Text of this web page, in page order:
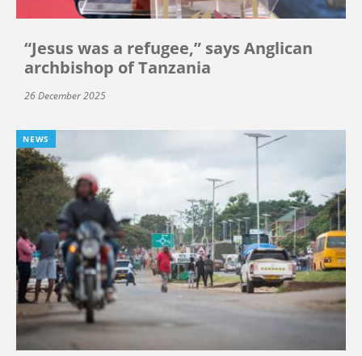
“Jesus was a refugee,” says Anglican
archbishop of Tanzania
26 December 2025
NEWS